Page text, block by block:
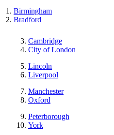
Birmingham
Bradford
Cambridge
City of London
Lincoln
Liverpool
Manchester
Oxford
Peterborough
York